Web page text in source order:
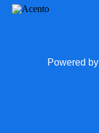
Powered by